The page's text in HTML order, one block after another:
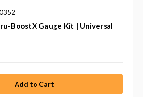
BoostX Gauge Kit | Universal